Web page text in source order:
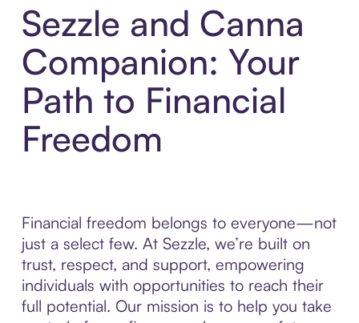
Sezzle and Canna
Companion: Your
Path to Financial
Freedom
Financial freedom belongs to everyone—not
just a select few. At Sezzle, we’re built on
trust, respect, and support, empowering
individuals with opportunities to reach their
full potential. Our mission is to help you take